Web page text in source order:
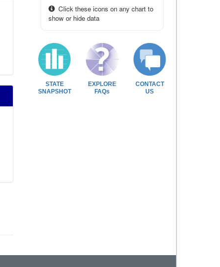
Click these icons on any chart to
show or hide data
STATE
SNAPSHOT
EXPLORE
FAQs
CONTACT
US